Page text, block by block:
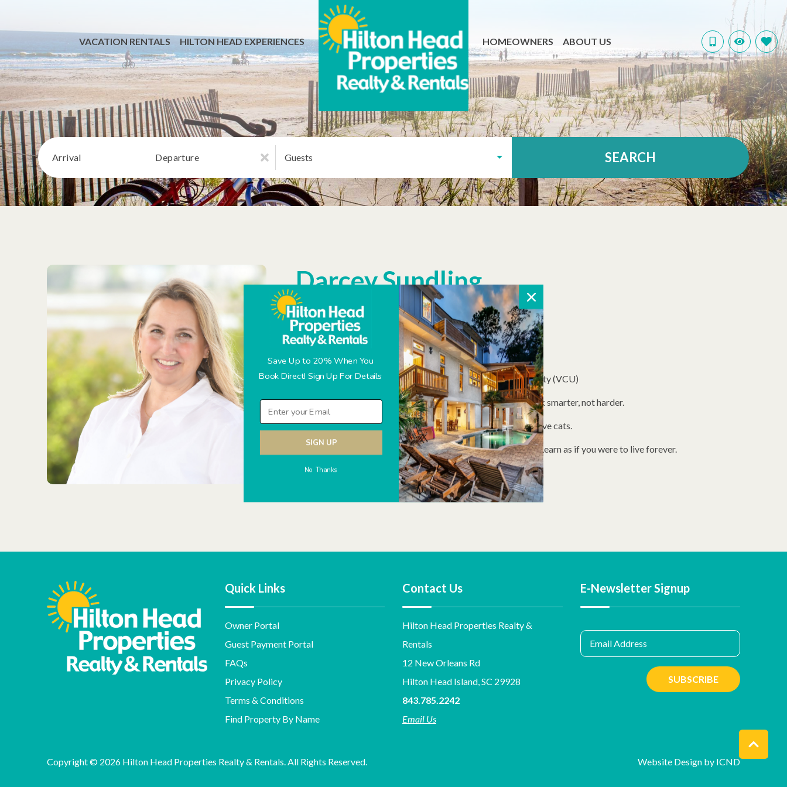
VACATION RENTALS HILTON HEAD EXPERIENCES HOMEOWNERS ABOUT US
Arrival Departure Guests SEARCH
Darcey Sundling
Partner/ Property Manager
Q&A with Darcey
Where did you grow up? Gloucester, VA
Where did you go to school?Virginia Commonwealth University (VCU)
What is the best piece of advice someone has given you?Work smarter, not harder.
Cat or Dog?All Animals! Husband is allergic to dogs, so we have cats.
A quote that you live by? Live as if you were to die tomorrow. Learn as if you were to live forever.
Quick Links
Owner Portal
Guest Payment Portal
FAQs
Privacy Policy
Terms & Conditions
Find Property By Name
Contact Us
Hilton Head Properties Realty &
Rentals
12 New Orleans Rd
Hilton Head Island, SC 29928
843.785.2242
Email Us
E-Newsletter Signup
Email Address
SUBSCRIBE
Copyright © 2026 Hilton Head Properties Realty & Rentals. All Rights Reserved. Website Design by ICND
SIGN UP
Save Up to 20% When You
Book Direct! Sign Up For Details
No Thanks